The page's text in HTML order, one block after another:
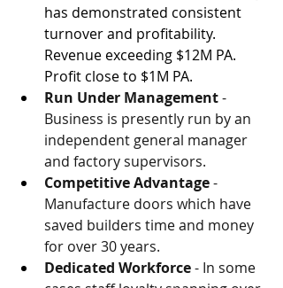
has demonstrated consistent
turnover and profitability.
Revenue exceeding $12M PA.
Profit close to $1M PA.
Run Under Management -
Business is presently run by an
independent general manager
and factory supervisors.
Competitive Advantage -
Manufacture doors which have
saved builders time and money
for over 30 years.
Dedicated Workforce - In some